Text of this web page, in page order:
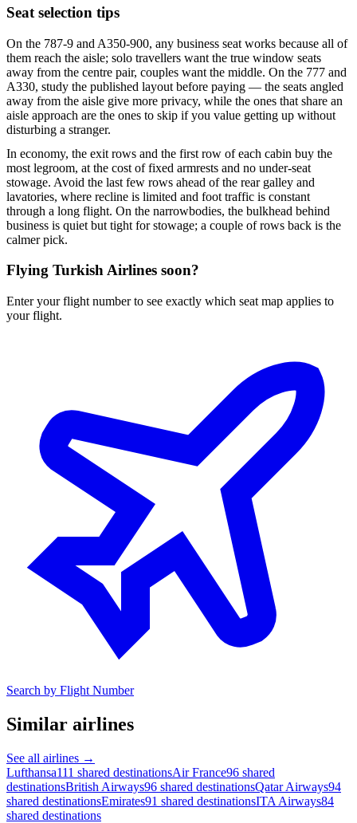
Seat selection tips
On the 787-9 and A350-900, any business seat works because all of
them reach the aisle; solo travellers want the true window seats
away from the centre pair, couples want the middle. On the 777 and
A330, study the published layout before paying — the seats angled
away from the aisle give more privacy, while the ones that share an
aisle approach are the ones to skip if you value getting up without
disturbing a stranger.
In economy, the exit rows and the first row of each cabin buy the
most legroom, at the cost of fixed armrests and no under-seat
stowage. Avoid the last few rows ahead of the rear galley and
lavatories, where recline is limited and foot traffic is constant
through a long flight. On the narrowbodies, the bulkhead behind
business is quiet but tight for stowage; a couple of rows back is the
calmer pick.
Flying Turkish Airlines soon?
Enter your flight number to see exactly which seat map applies to
your flight.
Search by Flight Number
Similar airlines
See all airlines →
Lufthansa111 shared destinationsAir France96 shared
destinationsBritish Airways96 shared destinationsQatar Airways94
shared destinationsEmirates91 shared destinationsITA Airways84
shared destinations